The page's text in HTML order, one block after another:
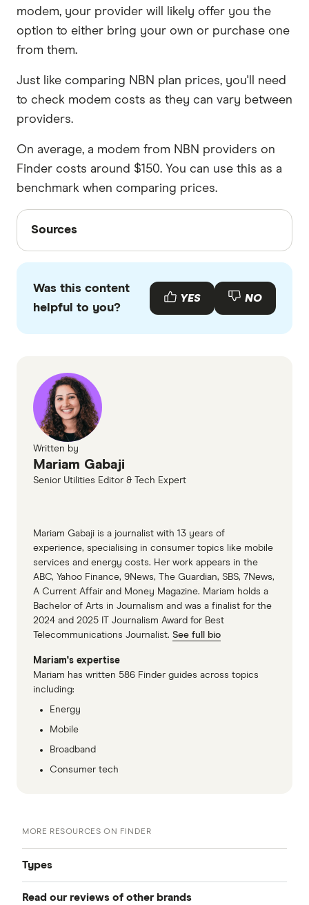
modem, your provider will likely offer you the
option to either bring your own or purchase one
from them.
Just like comparing NBN plan prices, you'll need
to check modem costs as they can vary between
providers.
On average, a modem from NBN providers on
Finder costs around $150. You can use this as a
benchmark when comparing prices.
Sources
Sources
with other experts to ensure you're getting
accurate, up-to-date information. Articles are
fact
iPrimus NBN plans
Setting up your NBN
NBN connection types
Was this content
helpful to you?
YES NO
Written by
Mariam Gabaji
Senior Utilities Editor & Tech Expert
Mariam Gabaji is a journalist with 13 years of
experience, specialising in consumer topics like mobile
services and energy costs. Her work appears in the
ABC, Yahoo Finance, 9News, The Guardian, SBS, 7News,
A Current Affair and Money Magazine. Mariam holds a
Bachelor of Arts in Journalism and was a finalist for the
2024 and 2025 IT Journalism Award for Best
Telecommunications Journalist. See full bio
Mariam's expertise
Mariam has written 586 Finder guides across topics
including:
Energy
Mobile
Broadband
Consumer tech
MORE RESOURCES ON FINDER
Types
Best NBN plans
Read our reviews of other brands